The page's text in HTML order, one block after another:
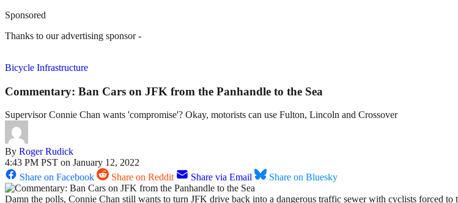
Sponsored
Thanks to our advertising sponsor -
Bicycle Infrastructure
Commentary: Ban Cars on JFK from the Panhandle to the Sea
Supervisor Connie Chan wants 'compromise'? Okay, motorists can use Fulton, Lincoln and Crossover
By Roger Rudick
4:43 PM PST on January 12, 2022
Share on Facebook
Share on Reddit Share via Email Share on Bluesky
Damn the polls, Connie Chan still wants to turn JFK drive back into a dangerous traffic sewer with cyclists forced to